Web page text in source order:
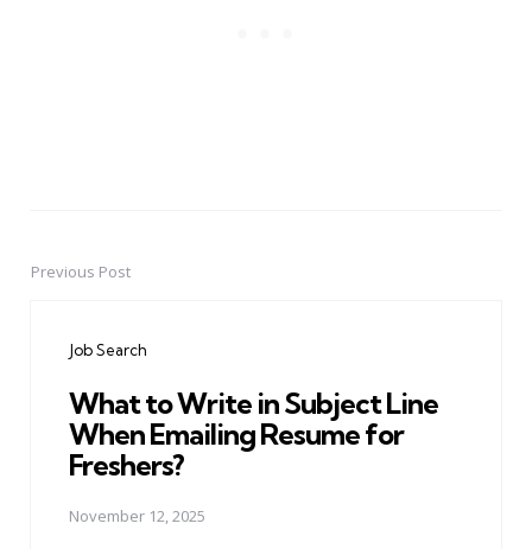
PostPrevious Post
Job Search
What to Write in Subject Line
When Emailing Resume for
Freshers?
November 12, 2025